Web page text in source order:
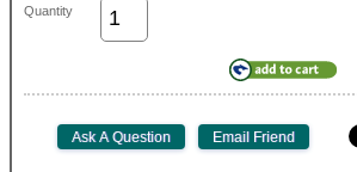
Quantity